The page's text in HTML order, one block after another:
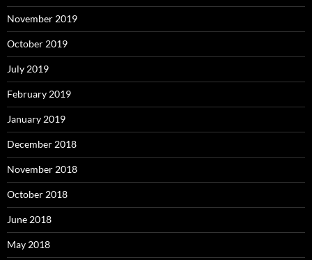
November 2019
October 2019
July 2019
February 2019
January 2019
December 2018
November 2018
October 2018
June 2018
May 2018